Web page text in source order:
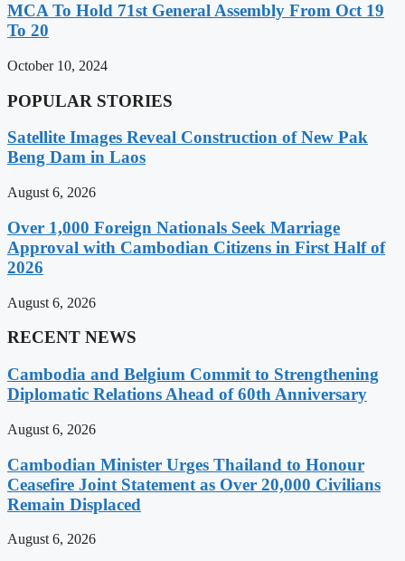
MCA To Hold 71st General Assembly From Oct 19
To 20
October 10, 2024
POPULAR STORIES
Satellite Images Reveal Construction of New Pak
Beng Dam in Laos
August 6, 2026
Over 1,000 Foreign Nationals Seek Marriage
Approval with Cambodian Citizens in First Half of
2026
August 6, 2026
RECENT NEWS
Cambodia and Belgium Commit to Strengthening
Diplomatic Relations Ahead of 60th Anniversary
August 6, 2026
Cambodian Minister Urges Thailand to Honour
Ceasefire Joint Statement as Over 20,000 Civilians
Remain Displaced
August 6, 2026